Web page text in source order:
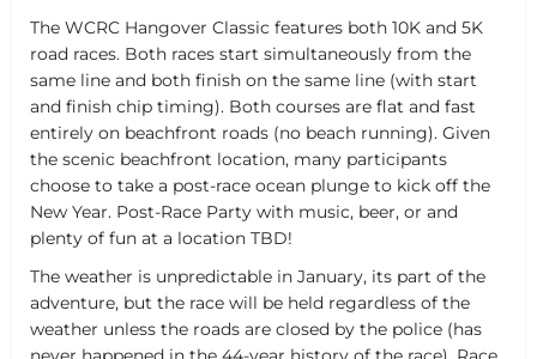
The WCRC Hangover Classic features both 10K and 5K
road races. Both races start simultaneously from the
same line and both finish on the same line (with start
and finish chip timing). Both courses are flat and fast
entirely on beachfront roads (no beach running). Given
the scenic beachfront location, many participants
choose to take a post-race ocean plunge to kick off the
New Year. Post-Race Party with music, beer, or and
plenty of fun at a location TBD!
The weather is unpredictable in January, its part of the
adventure, but the race will be held regardless of the
weather unless the roads are closed by the police (has